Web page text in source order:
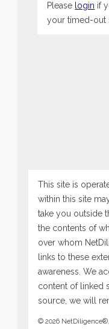
Please login if
your timed-out
This site is
within this site
take you outside
the contents of
over whom
links to these
awareness. We
content of linked
source, we will
© 2026